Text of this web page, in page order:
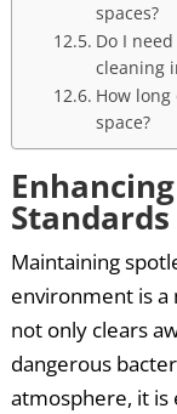
spaces?
Do I
cleaning
How
space?
Standards
Maintaining
environment is a
not only clears
dangerous
atmosphere, it is